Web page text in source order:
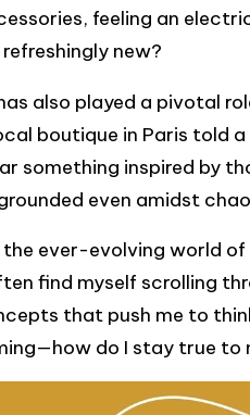
feeling an
new?
also played a pivotal
boutique in Paris told
something inspired by
even amidst
the ever-evolving world
find myself scrolling
that push me to
do I stay true to